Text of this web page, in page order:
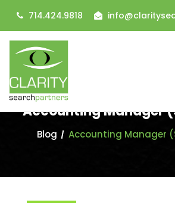
714.424.9818
Accounting Manager
Blog Accounting Manager